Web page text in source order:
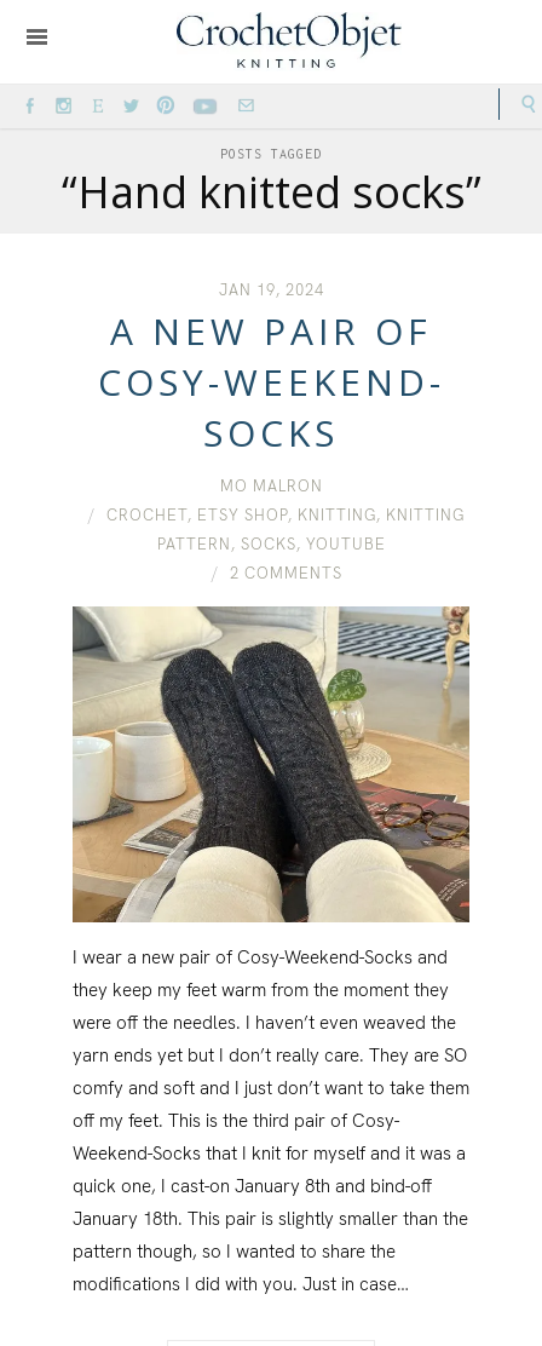
POSTS TAGGED
“Hand knitted socks”
JAN 19, 2024
A NEW PAIR OF
COSY-WEEKEND-
SOCKS
MO MALRON
CROCHET, ETSY SHOP, KNITTING, KNITTING
PATTERN, SOCKS, YOUTUBE
2 COMMENTS
I wear a new pair of Cosy-Weekend-Socks and
they keep my feet warm from the moment they
were off the needles. I haven’t even weaved the
yarn ends yet but I don’t really care. They are SO
comfy and soft and I just don’t want to take them
off my feet. This is the third pair of Cosy-
Weekend-Socks that I knit for myself and it was a
quick one, I cast-on January 8th and bind-off
January 18th. This pair is slightly smaller than the
pattern though, so I wanted to share the
modifications I did with you. Just in case…